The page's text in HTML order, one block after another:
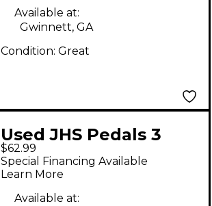
Available at:
Gwinnett, GA
Condition: Great
Used JHS Pedals 3
SERIES FLANGER
Effect Pedal
$62.99
Special Financing Available
Learn More
Available at: